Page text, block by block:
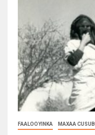
FAALOOYINKA MAXAA CUSUB